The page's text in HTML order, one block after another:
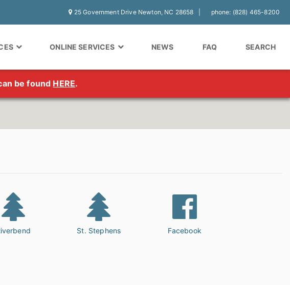
25 Government Drive Newton, NC 28658 phone: (828) 465-8200
ONLINE SERVICES NEWS FAQ SEARCH
be found HERE.
St. Stephens Facebook